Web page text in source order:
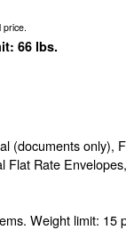
66 lbs.
(documents only),
Flat Rate
Weight limit: 15